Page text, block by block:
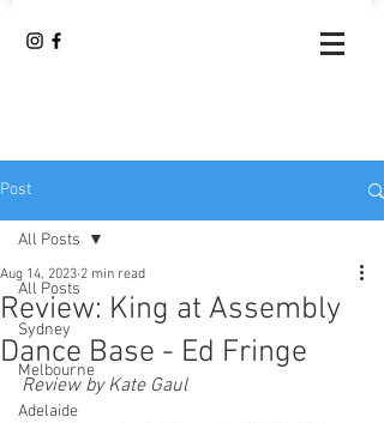
Post
All Posts
Sydney
Melbourne
Adelaide
All Posts
Review: King at Assembly
Dance Base - Ed Fringe
Aug 14, 2023 2 min read
Review by Kate Gaul